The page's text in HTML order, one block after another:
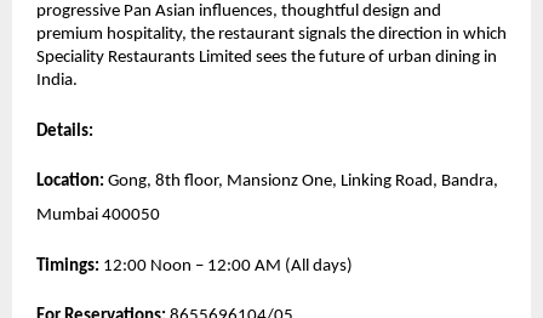
progressive Pan Asian influences, thoughtful design and
premium hospitality, the restaurant signals the direction in which
Speciality Restaurants Limited sees the future of urban dining in
India.
Details:
Location: Gong, 8th floor, Mansionz One, Linking Road, Bandra,
Mumbai 400050
Timings: 12:00 Noon – 12:00 AM (All days)